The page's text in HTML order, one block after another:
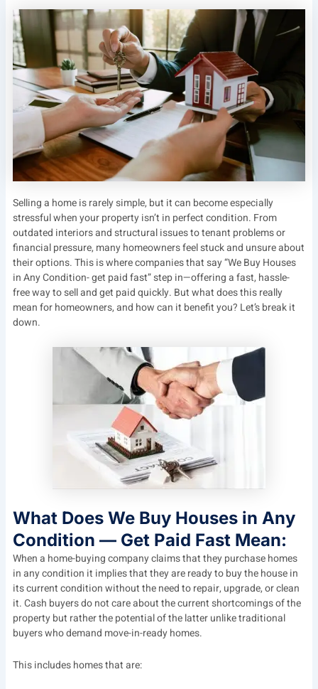
Selling a home is rarely simple, but it can become especially
stressful when your property isn’t in perfect condition. From
outdated interiors and structural issues to tenant problems or
financial pressure, many homeowners feel stuck and unsure about
their options. This is where companies that say “We Buy Houses
in Any Condition- get paid fast” step in—offering a fast, hassle-
free way to sell and get paid quickly. But what does this really
mean for homeowners, and how can it benefit you? Let’s break it
down.
What Does We Buy Houses in Any
Condition — Get Paid Fast Mean:
When a home-buying company claims that they purchase homes
in any condition it implies that they are ready to buy the house in
its current condition without the need to repair, upgrade, or clean
it. Cash buyers do not care about the current shortcomings of the
property but rather the potential of the latter unlike traditional
buyers who demand move-in-ready homes.
This includes homes that are: